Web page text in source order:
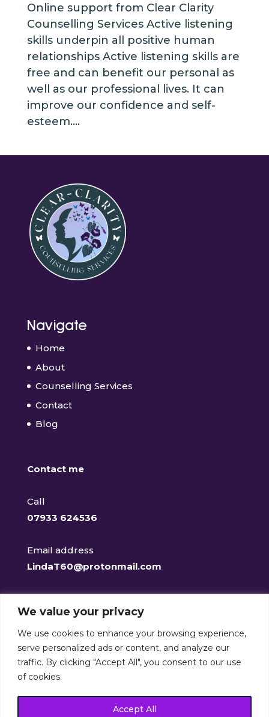
We value your privacy
We use cookies to enhance your browsing experience,
serve personalized ads or content, and analyze our
traffic. By clicking "Accept All", you consent to our use
of cookies.
Accept All
Online support from Clear Clarity
Counselling Services Active listening
skills underpin all positive human
relationships Active listening skills are
free and can benefit our personal as
well as our professional lives. It can
improve our confidence and self-
esteem....
Navigate
Home
About
Counselling Services
Contact
Blog
Contact me
Call
07933 624536
Email address
LindaT60@protonmail.com
@clearclaritycounselling
British Association for Counselling and